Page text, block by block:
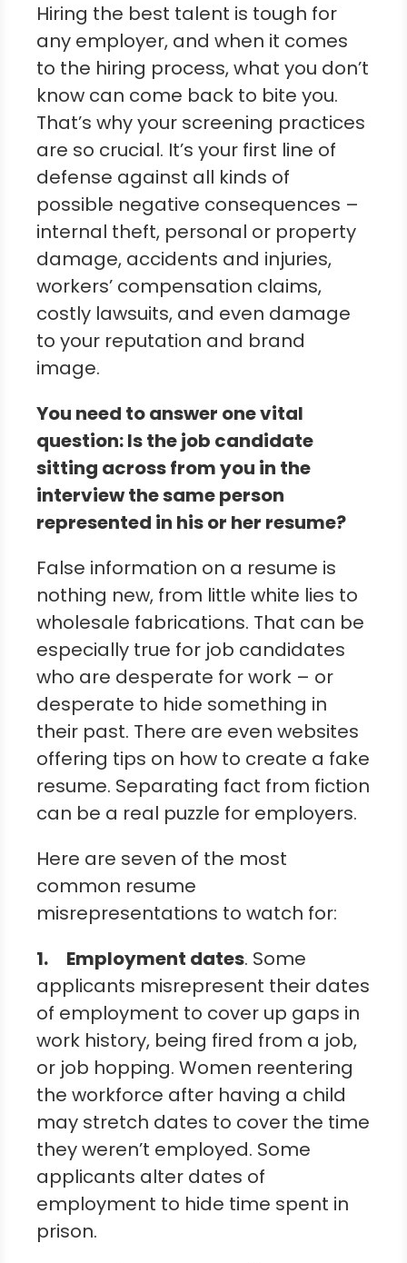
Hiring the best talent is tough for
any employer, and when it comes
to the hiring process, what you don’t
know can come back to bite you.
That’s why your screening practices
are so crucial. It’s your first line of
defense against all kinds of
possible negative consequences –
internal theft, personal or property
damage, accidents and injuries,
workers’ compensation claims,
costly lawsuits, and even damage
to your reputation and brand
image.
You need to answer one vital
question: Is the job candidate
sitting across from you in the
interview the same person
represented in his or her resume?
False information on a resume is
nothing new, from little white lies to
wholesale fabrications. That can be
especially true for job candidates
who are desperate for work – or
desperate to hide something in
their past. There are even websites
offering tips on how to create a fake
resume. Separating fact from fiction
can be a real puzzle for employers.
Here are seven of the most
common resume
misrepresentations to watch for:
1. Employment dates. Some
applicants misrepresent their dates
of employment to cover up gaps in
work history, being fired from a job,
or job hopping. Women reentering
the workforce after having a child
may stretch dates to cover the time
they weren’t employed. Some
applicants alter dates of
employment to hide time spent in
prison.